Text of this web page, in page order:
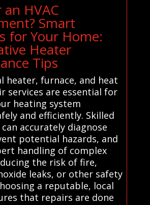
HVAC
Smart
for Your Home:
Heater
Tips
heater, furnace, and heat
services are essential for
heating system
and efficiently. Skilled
accurately diagnose
potential hazards, and
handling of complex
the risk of fire,
leaks, or other safety
a reputable, local
that repairs are done